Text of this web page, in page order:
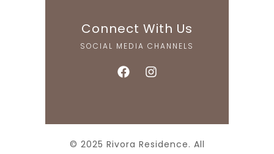
Connect With Us
SOCIAL MEDIA CHANNELS
© 2025 Rivora Residence. All